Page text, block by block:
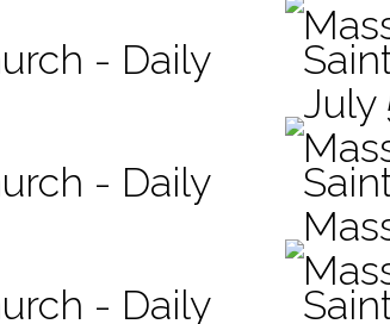
- Daily
July
- Daily
- Daily